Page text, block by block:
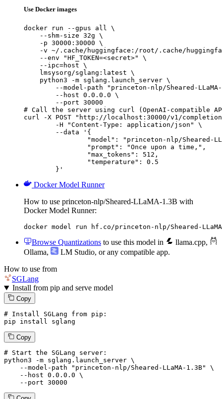
Use Docker images
docker run --gpus all \
    --shm-size 32g \
    -p 30000:30000 \
-v ~/.cache/huggingface:/root/.cache/
    --env "HF_TOKEN=<secret>" \
    --ipc=host \
    lmsysorg/sglang:latest \
    python3 -m sglang.launch_server \
--model-path "princeton-nlp/Sheared-
        --host 0.0.0.0 \
        --port 30000
# Call the server using curl (OpenAI-compatible
curl -X POST "http://localhost:30000/v1/
	}'
Docker Model Runner
How to use princeton-nlp/Sheared-LLaMA-1.3B with
Docker Model Runner:
docker model run hf.co/princeton-nlp/Sheared-
Browse Quantizations to use this model in llama.cpp,
Ollama, LM Studio, or any compatible app.
How to use from
SGLang
Install from pip and serve model
Copy
# Install SGLang from pip:
pip install sglang
Copy
# Start the SGLang server:
python3 -m sglang.launch_server \
--model-path
"princeton-nlp/Sheared-LLaMA-1.3B"
\
--host 0.0.0.0 \
--port 30000